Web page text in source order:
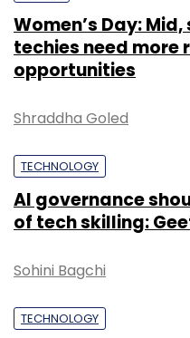
Women’s Day:
techies need more
opportunities
Shraddha Goled
TECHNOLOGY
AI governance
of tech skilling:
Sohini Bagchi
TECHNOLOGY